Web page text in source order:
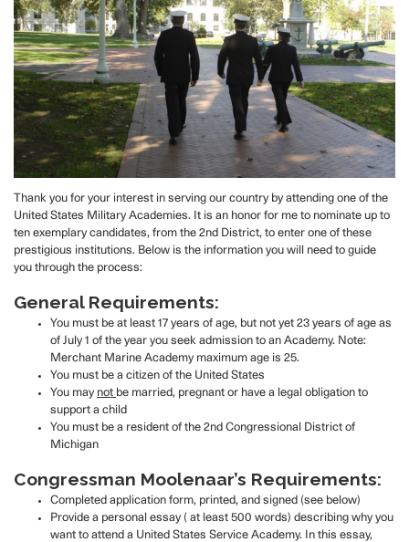
Thank you for your interest in serving our country by attending one of the
United States Military Academies. It is an honor for me to nominate up to
ten exemplary candidates, from the 2nd District, to enter one of these
prestigious institutions. Below is the information you will need to guide
you through the process:
General Requirements:
You must be at least 17 years of age, but not yet 23 years of age as
of July 1 of the year you seek admission to an Academy. Note:
Merchant Marine Academy maximum age is 25.
You must be a citizen of the United States
You may not be married, pregnant or have a legal obligation to
support a child
You must be a resident of the 2nd Congressional District of
Michigan
Congressman Moolenaar’s Requirements:
Completed application form, printed, and signed (see below)
Provide a personal essay ( at least 500 words) describing why you
want to attend a United States Service Academy. In this essay,